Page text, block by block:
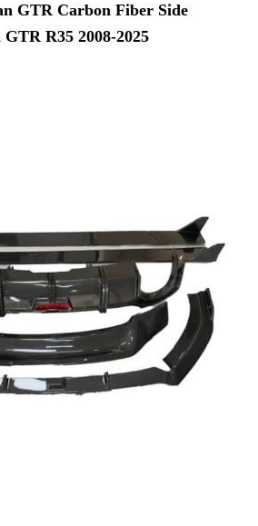
GTR Carbon Fiber Side
R35 2008-2025